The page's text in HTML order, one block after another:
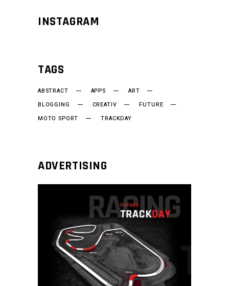
INSTAGRAM
TAGS
ABSTRACT APPS
ART
BLOGGING
CREATIV
FUTURE
MOTO SPORT
TRACKDAY
ADVERTISING